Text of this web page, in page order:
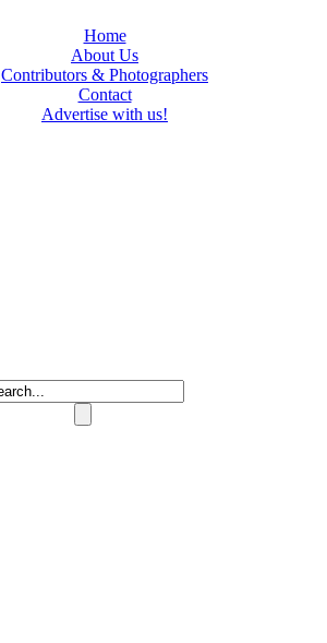
Home
About Us
Contributors & Photographers
Contact
Advertise with us!